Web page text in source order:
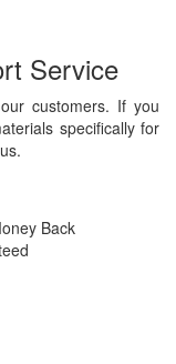
Service
customers. If you
specifically for
Back